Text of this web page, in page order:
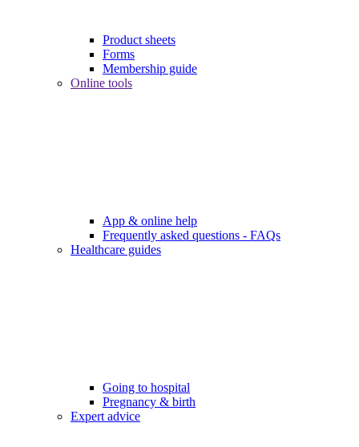
Product sheets
Forms
Membership guide
Online tools
App & online help
Frequently asked questions - FAQs
Healthcare guides
Going to hospital
Pregnancy & birth
Expert advice